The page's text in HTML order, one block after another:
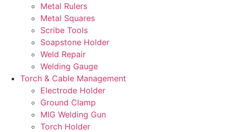
Metal Rulers
Metal Squares
Scribe Tools
Soapstone Holder
Weld Repair
Welding Gauge
Torch & Cable Management
Electrode Holder
Ground Clamp
MIG Welding Gun
Torch Holder